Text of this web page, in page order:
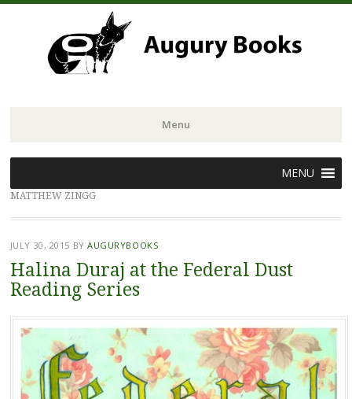
Menu
to
content
MENU
MATTHEW ZINGG
JULY 30, 2015 BYAUGURYBOOKS
Halina Duraj at the Federal Dust
Reading Series